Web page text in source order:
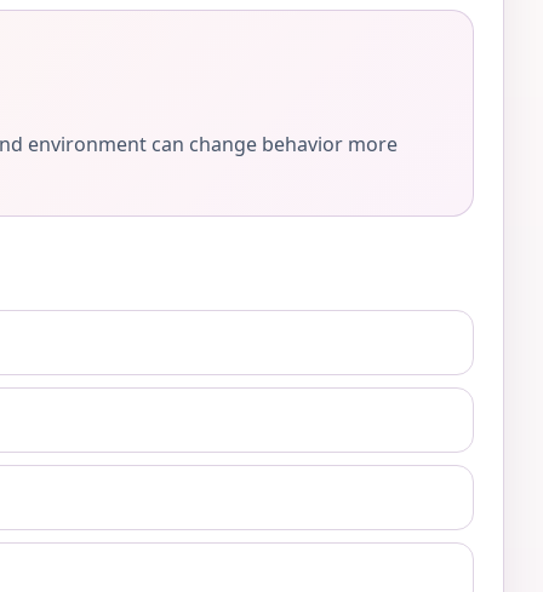
environment can change behavior more